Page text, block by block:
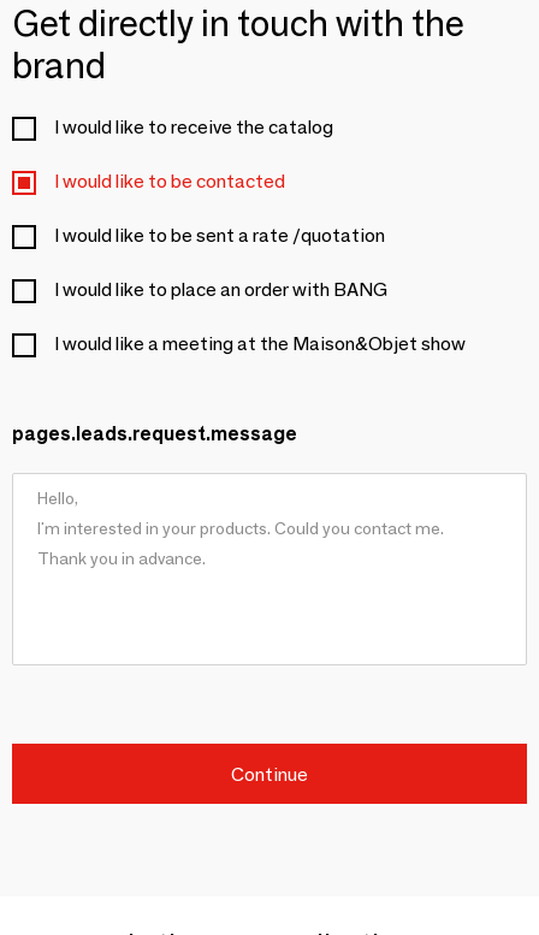
Get directly in touch with the
brand
I would like to receive the catalog
I would like to be contacted
I would like to be sent a rate /quotation
I would like to place an order with BANG
I would like a meeting at the Maison&Objet show
pages.leads.request.message
Continue